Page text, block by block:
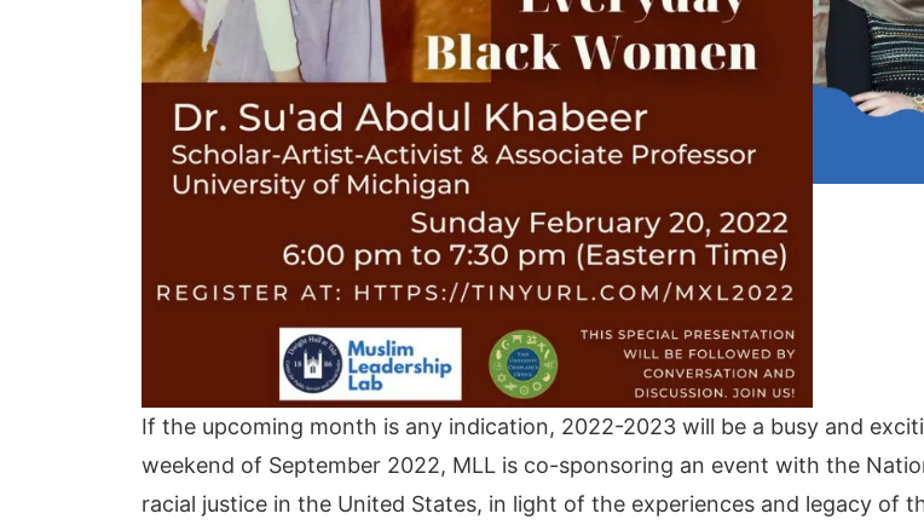
If the upcoming month is any indication, 2022-2023 will be a busy and
weekend of September 2022, MLL is co-sponsoring an event with the
racial justice in the United States, in light of the experiences and legacy of